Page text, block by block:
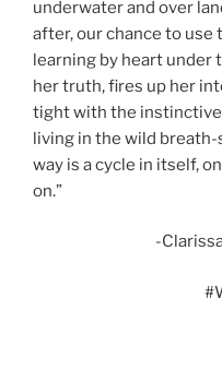
underwater and over
after, our chance to use
learning by heart under
her truth, fires up her
tight with the instinctive
living in the wild
way is a cycle in itself,
on.”
-